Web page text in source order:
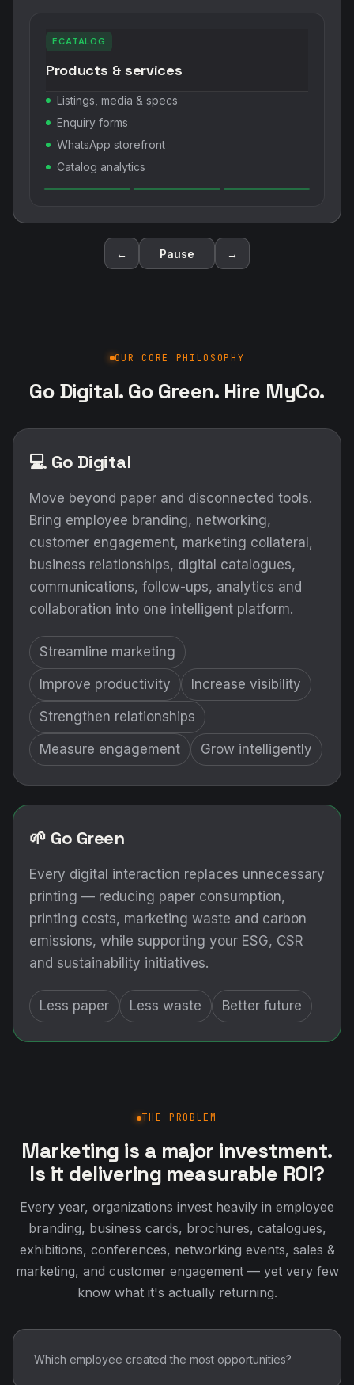
ECATALOG
Products & services
Listings, media & specs
Enquiry forms
WhatsApp storefront
Catalog analytics
← Pause →
OUR CORE PHILOSOPHY
Go Digital. Go Green. Hire MyCo.
💻 Go Digital
Move beyond paper and disconnected tools.
Bring employee branding, networking,
customer engagement, marketing collateral,
business relationships, digital catalogues,
communications, follow-ups, analytics and
collaboration into one intelligent platform.
Streamline marketing
Improve productivity Increase visibility
Strengthen relationships
Measure engagement Grow intelligently
🌱 Go Green
Every digital interaction replaces unnecessary
printing — reducing paper consumption,
printing costs, marketing waste and carbon
emissions, while supporting your ESG, CSR
and sustainability initiatives.
Less paper Less waste Better future
THE PROBLEM
Marketing is a major investment.
Is it delivering measurable ROI?
Every year, organizations invest heavily in employee
branding, business cards, brochures, catalogues,
exhibitions, conferences, networking events, sales &
marketing, and customer engagement — yet very few
know what it's actually returning.
Which employee created the most opportunities?